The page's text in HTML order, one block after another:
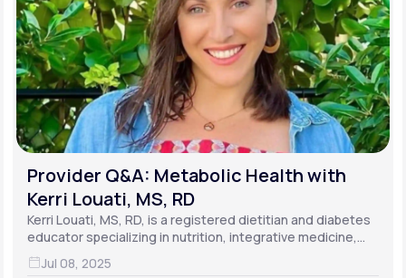
Join LifeMD+
Provider Q&A: Metabolic Health with
Kerri Louati, MS, RD
Kerri Louati, MS, RD, is a registered dietitian and diabetes
educator specializing in nutrition, integrative medicine,
and functional medicine.
Jul 08, 2025